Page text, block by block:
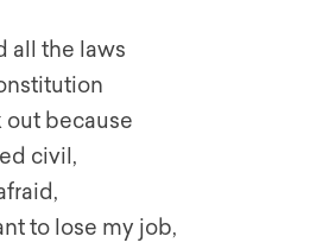
all the laws
out because
civil,
to lose my job,